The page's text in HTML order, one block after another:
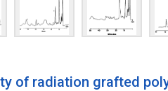
of radiation grafted